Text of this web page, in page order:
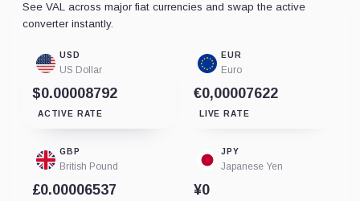
See VAL across major fiat currencies and swap the active
converter instantly.
USD
US Dollar
$0.00008792
ACTIVE RATE
EUR
Euro
€0,00007622
LIVE RATE
GBP
British Pound
£0.00006537
JPY
Japanese Yen
¥0